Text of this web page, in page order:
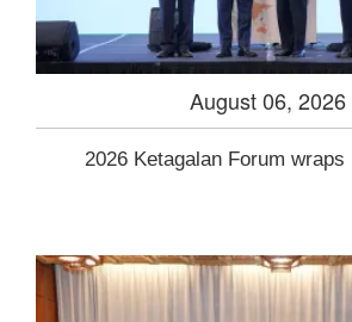
August 06, 2026
2026 Ketagalan Forum wraps